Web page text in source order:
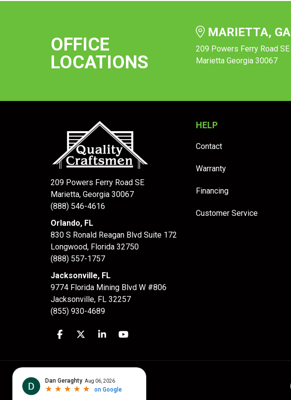
OFFICE
LOCATIONS
MARIETTA, GA
209 Powers Ferry Road SE
Marietta Georgia 30067
209 Powers Ferry Road SE
Marietta, Georgia 30067
(888) 546-4616
Orlando, FL
830 S Ronald Reagan Blvd Suite 172
Longwood, Florida 32750
(888) 557-1757
Jacksonville, FL
9774 Florida Mining Blvd W #806
Jacksonville, FL 32257
(855) 930-4689
Like us on Facebook
Follow us on Twitter
Follow us on LinkedIn
Subscribe on YouTube
HELP
Contact
Warranty
Financing
Customer Service